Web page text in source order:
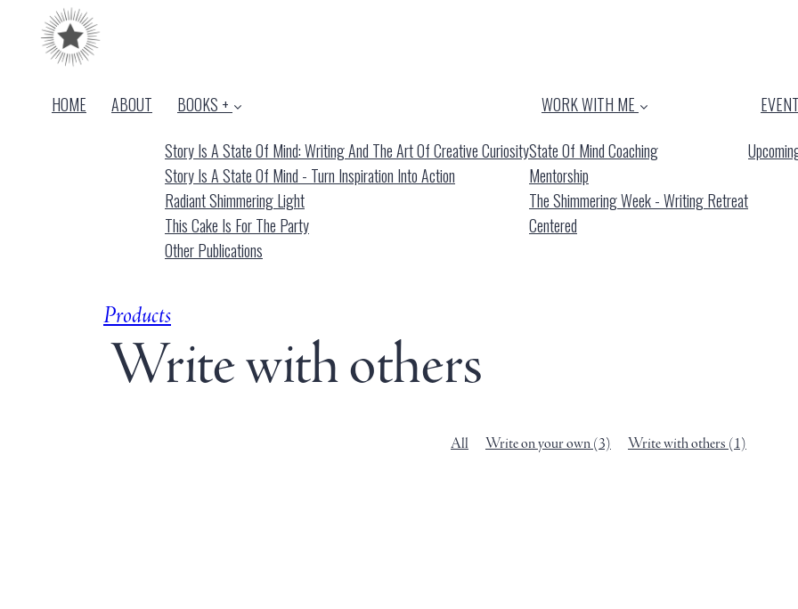
HOME ABOUT
BOOKS +
Story Is A State Of Mind: Writing And The Art Of Creative Curiosity
Story Is A State Of Mind - Turn Inspiration Into Action
Radiant Shimmering Light
This Cake Is For The Party
Other Publications
WORK WITH ME
State Of Mind Coaching
Mentorship
The Shimmering Week - Writing Retreat
Centered
Products
Write with others
All Write on your own(3) Write with others(1)